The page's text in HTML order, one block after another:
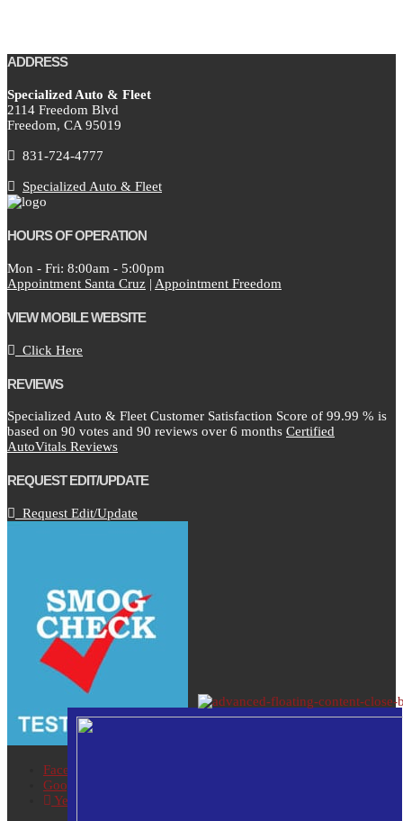
ADDRESS
Specialized Auto & Fleet
2114 Freedom Blvd
Freedom, CA 95019
831-724-4777
Specialized Auto & Fleet
HOURS OF OPERATION
Mon - Fri: 8:00am - 5:00pm
Appointment Santa Cruz | Appointment Freedom
VIEW MOBILE WEBSITE
Click Here
REVIEWS
Specialized Auto & Fleet Customer Satisfaction Score of 99.99 % is
based on 90 votes and 90 reviews over 6 months Certified
AutoVitals Reviews
REQUEST EDIT/UPDATE
Request Edit/Update
Facebook
Google
Yelp